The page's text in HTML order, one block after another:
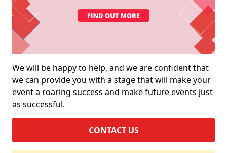
We will be happy to help, and we are confident that
we can provide you with a stage that will make your
event a roaring success and make future events just
as successful.
CONTACT US